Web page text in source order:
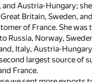
Austria-Hungary;
Britain, Sweden,
of France. She was
Russia, Norway,
Italy, Austria-
largest source of
France.